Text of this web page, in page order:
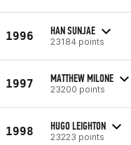
1996 HAN SUNJAE
23184 points
1997 MATTHEW MILONE
23200 points
1998 HUGO LEIGHTON
23223 points